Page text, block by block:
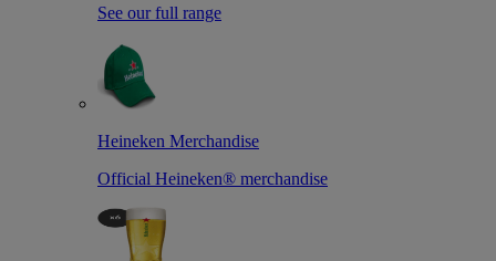
See our full range
Heineken Merchandise
Official Heineken® merchandise